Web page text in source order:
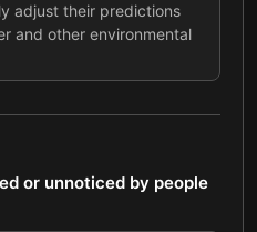
adjust their predictions
and other environmental
or unnoticed by people